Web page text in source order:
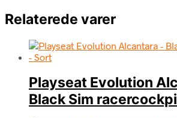
Relaterede varer
Playseat Evolution
Black Sim